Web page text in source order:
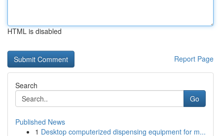
HTML is disabled
Report Page
Search
Go
Published News
1 Desktop computerized dispensing equipment for m...